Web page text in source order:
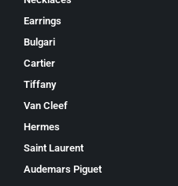
Earrings
Bulgari
Cartier
Tiffany
Van Cleef
Hermes
Saint Laurent
Аudеmаrѕ Ріguеt